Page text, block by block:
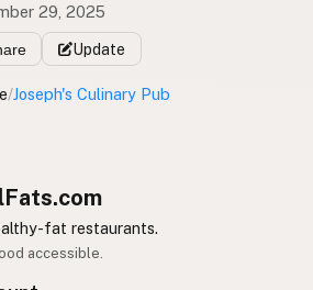
29, 2025
Update
/Joseph's Culinary Pub
fat restaurants.
accessible.